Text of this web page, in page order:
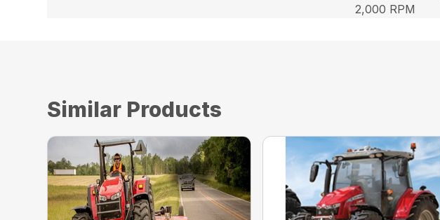
2,000 RPM
Similar Products